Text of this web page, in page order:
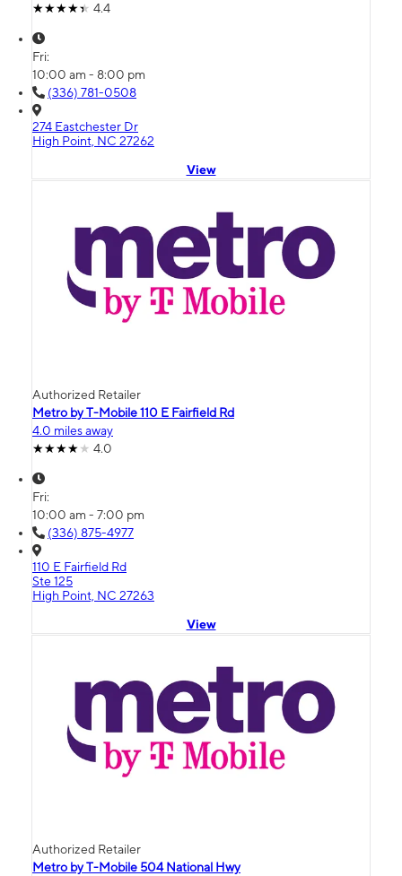
4.4
Fri:
10:00 am - 8:00 pm
(336) 781-0508
274 Eastchester Dr
High Point, NC 27262
View
Authorized Retailer
Metro by T-Mobile 110 E Fairfield Rd
4.0 miles away
4.0
Fri:
10:00 am - 7:00 pm
(336) 875-4977
110 E Fairfield Rd
Ste 125
High Point, NC 27263
View
Authorized Retailer
Metro by T-Mobile 504 National Hwy